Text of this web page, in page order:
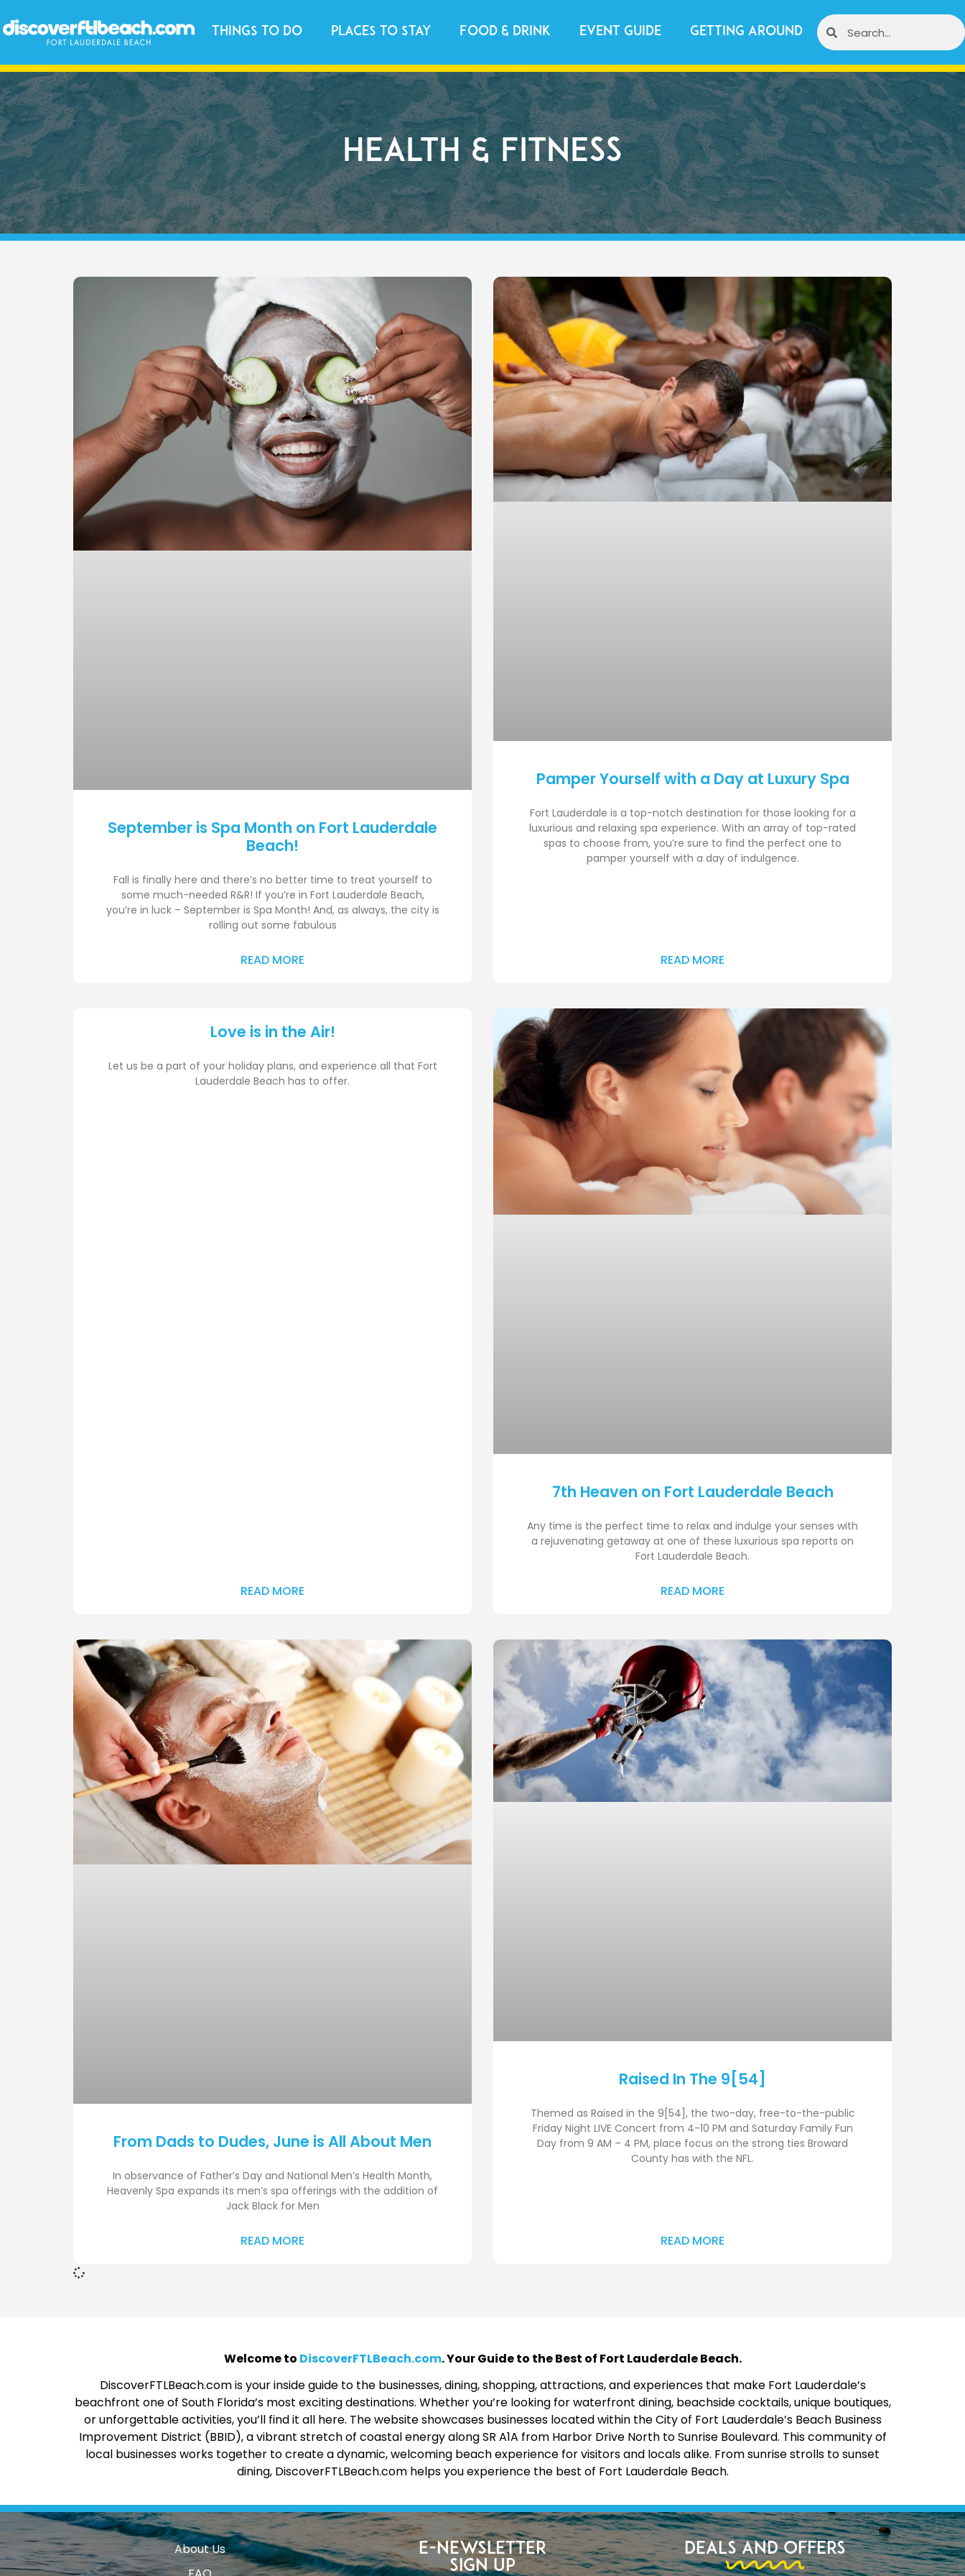
Things to Do Places to Stay Food & Drink Event Guide Getting Around
Health & Fitness
September is Spa Month on Fort Lauderdale
Beach!
Fall is finally here and there’s no better time to treat yourself to
some much-needed R&R! If you’re in Fort Lauderdale Beach,
you’re in luck – September is Spa Month! And, as always, the city is
rolling out some fabulous
READ MORE
Pamper Yourself with a Day at Luxury Spa
Fort Lauderdale is a top-notch destination for those looking for a
luxurious and relaxing spa experience. With an array of top-rated
spas to choose from, you’re sure to find the perfect one to
pamper yourself with a day of indulgence.
READ MORE
Love is in the Air!
Let us be a part of your holiday plans, and experience all that Fort
Lauderdale Beach has to offer.
READ MORE
7th Heaven on Fort Lauderdale Beach
Any time is the perfect time to relax and indulge your senses with
a rejuvenating getaway at one of these luxurious spa reports on
Fort Lauderdale Beach.
READ MORE
From Dads to Dudes, June is All About Men
In observance of Father’s Day and National Men’s Health Month,
Heavenly Spa expands its men’s spa offerings with the addition of
Jack Black for Men
READ MORE
Raised In The 9[54]
Themed as Raised in the 9[54], the two-day, free-to-the-public
Friday Night LIVE Concert from 4-10 PM and Saturday Family Fun
Day from 9 AM – 4 PM, place focus on the strong ties Broward
County has with the NFL.
READ MORE
Welcome to DiscoverFTLBeach.com. Your Guide to the Best of Fort Lauderdale Beach.
DiscoverFTLBeach.com is your inside guide to the businesses, dining, shopping, attractions, and experiences that make Fort Lauderdale’s
beachfront one of South Florida’s most exciting destinations. Whether you’re looking for waterfront dining, beachside cocktails, unique boutiques,
or unforgettable activities, you’ll find it all here. The website showcases businesses located within the City of Fort Lauderdale’s Beach Business
Improvement District (BBID), a vibrant stretch of coastal energy along SR A1A from Harbor Drive North to Sunrise Boulevard. This community of
local businesses works together to create a dynamic, welcoming beach experience for visitors and locals alike. From sunrise strolls to sunset
dining, DiscoverFTLBeach.com helps you experience the best of Fort Lauderdale Beach.
About Us
E-Newsletter
Sign Up
Deals and Offers